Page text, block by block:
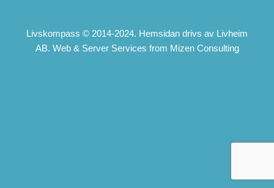
Livskompass © 2014-2024. Hemsidan drivs av Livheim
AB. Web & Server Services from Mizen Consulting